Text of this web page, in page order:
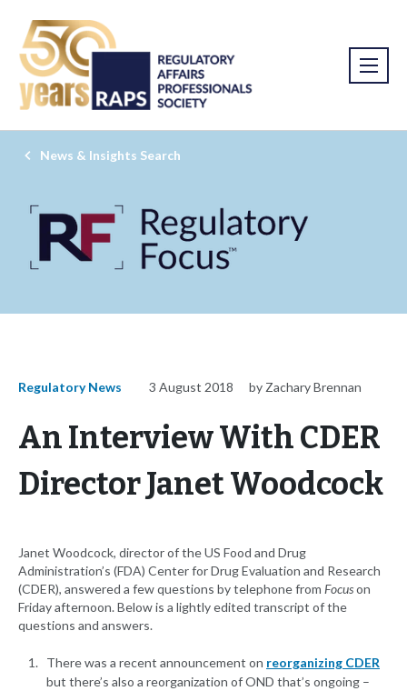
News & Insights Search
Regulatory News 3 August 2018 by Zachary Brennan
An Interview With CDER
Director Janet Woodcock
Janet Woodcock, director of the US Food and Drug
Administration’s (FDA) Center for Drug Evaluation and Research
(CDER), answered a few questions by telephone from Focuson
Friday afternoon. Below is a lightly edited transcript of the
questions and answers.
There was a recent announcement on reorganizing CDER
but there’s also a reorganization of OND that’s ongoing –